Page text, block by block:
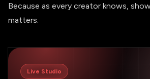
Because as every creator knows,
matters.
Live Studio